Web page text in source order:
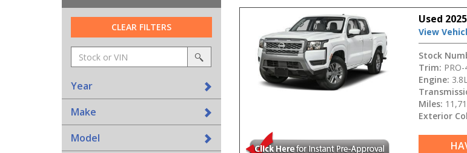
CLEAR FILTERS
Amount
(in
dollars)
srp-
sf-
search
search
Year
Make
Model
Used
View
Stock
Trim: PRO-
Engine:
Miles:
Exterior